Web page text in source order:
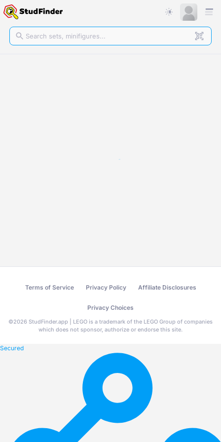
Terms of Service Privacy Policy Affiliate Disclosures
Privacy Choices
©2026 StudFinder.app | LEGO is a trademark of the LEGO Group of companies
which does not sponsor, authorize or endorse this site.
Secured